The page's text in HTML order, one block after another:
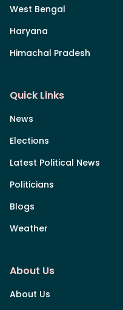
West Bengal
Haryana
Himachal Pradesh
Quick Links
News
Elections
Latest Political News
Politicians
Blogs
Weather
About Us
About Us